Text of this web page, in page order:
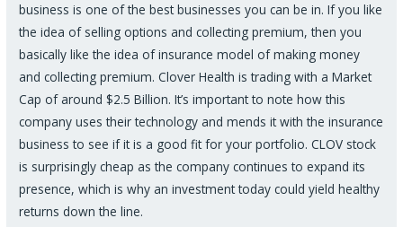
business is one of the best businesses you can be in. If you like
the idea of selling options and collecting premium, then you
basically like the idea of insurance model of making money
and collecting premium. Clover Health is trading with a Market
Cap of around $2.5 Billion. It’s important to note how this
company uses their technology and mends it with the insurance
business to see if it is a good fit for your portfolio. CLOV stock
is surprisingly cheap as the company continues to expand its
presence, which is why an investment today could yield healthy
returns down the line.